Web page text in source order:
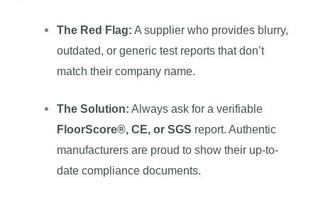
The Red Flag: A supplier who provides blurry,
outdated, or generic test reports that don’t
match their company name.
The Solution: Always ask for a verifiable
FloorScore®, CE, or SGS report. Authentic
manufacturers are proud to show their up-to-
date compliance documents.